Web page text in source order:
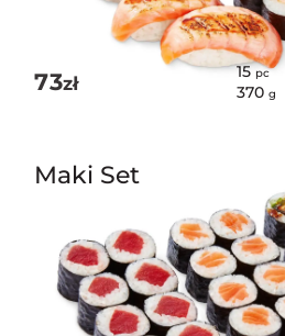
73zł
15pc
370 g
Maki Set